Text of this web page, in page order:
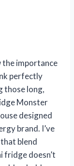
the importance
perfectly
those long,
Monster
designed
brand. I’ve
blend
fridge doesn’t